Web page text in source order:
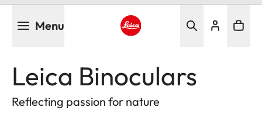
Menu
Leica Binoculars
Reflecting passion for nature